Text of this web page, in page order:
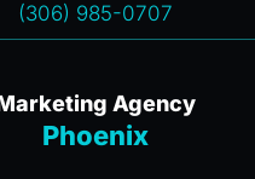
(306) 985-0707
Agency
Phoenix